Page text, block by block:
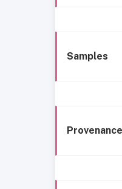
Samples
Provenance